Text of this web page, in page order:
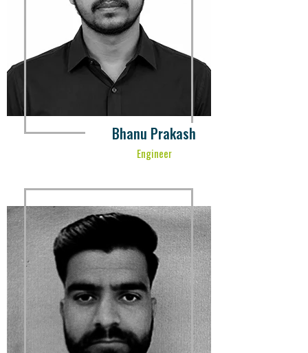
Bhanu Prakash
Engineer